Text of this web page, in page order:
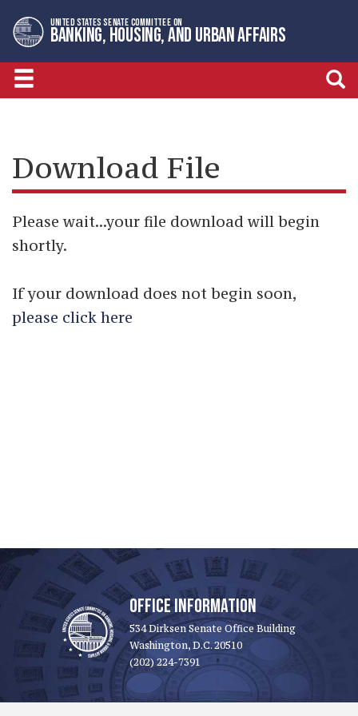
to
primary
navigation
to
content
UNITED STATES SENATE COMMITTEE ON
BANKING, HOUSING, AND URBAN AFFAIRS
Download File
Please wait...your file download will begin
shortly.
If your download does not begin soon,
please click here
OFFICE INFORMATION
534 Dirksen Senate Office Building
Washington, D.C. 20510
(202) 224-7391